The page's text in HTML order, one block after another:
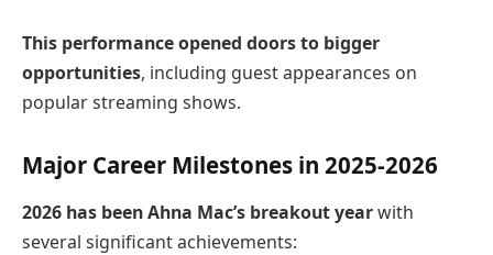
This performance opened doors to bigger
opportunities, including guest appearances on
popular streaming shows.
Major Career Milestones in 2025-2026
2026 has been Ahna Mac’s breakout yearwith
several significant achievements: